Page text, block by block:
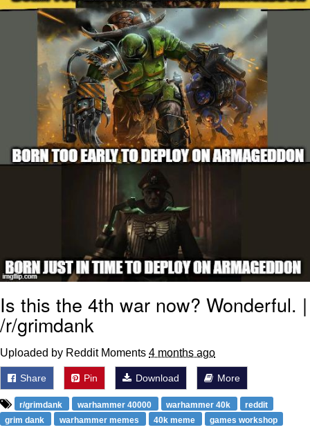
Is this the 4th war now? Wonderful. |
/r/grimdank
Uploaded by Reddit Moments 4 months ago
Share Pin Download More
r/grimdank warhammer 40000 warhammer 40k
reddit
grim dank
warhammer memes 40k meme games workshop